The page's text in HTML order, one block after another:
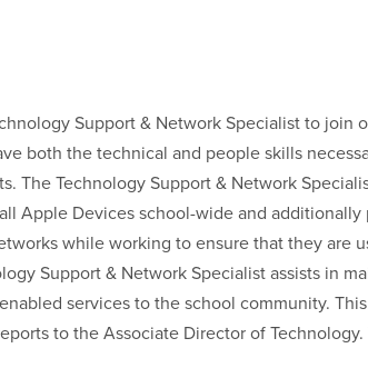
Support & Network Specialist to join
both the technical and people skills
The Technology Support & Network
Apple Devices school-wide and additionally
while working to ensure that they are
Support & Network Specialist assists in
services to the school community.
to the Associate Director of Technology.